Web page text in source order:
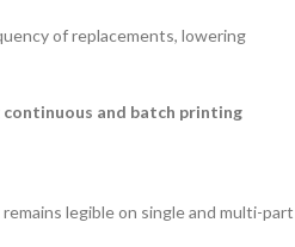
of replacements, lowering
continuous and batch printing
legible on single and multi-part